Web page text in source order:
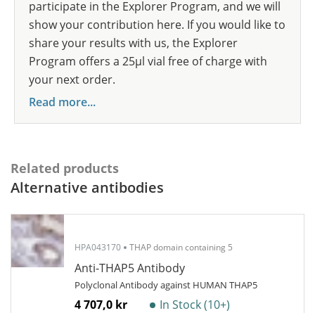
participate in the Explorer Program, and we will
show your contribution here. If you would like to
share your results with us, the Explorer
Program offers a 25µl vial free of charge with
your next order.
Read more...
Related products
Alternative antibodies
HPA043170 THAP domain containing 5
Anti-THAP5 Antibody
Polyclonal Antibody against HUMAN THAP5
4 707,0 kr In Stock (10+)